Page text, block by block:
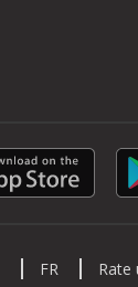
FR Rate